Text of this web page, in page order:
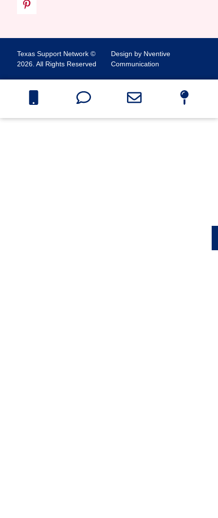
Texas Support Network ©
2026. All Rights Reserved
Design by Nventive
Communication